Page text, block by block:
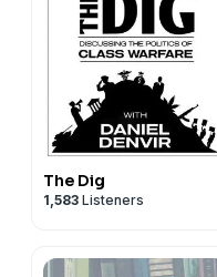
The Dig
1,583 Listeners